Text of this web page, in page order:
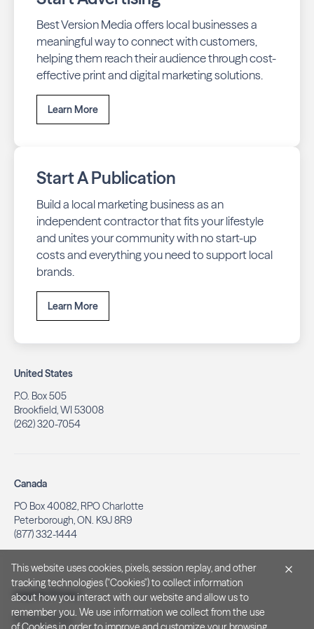
Best Version Media offers local businesses a
meaningful way to connect with customers,
helping them reach their audience through cost-
effective print and digital marketing solutions.
Learn More
Start A Publication
Build a local marketing business as an
independent contractor that fits your lifestyle
and unites your community with no start-up
costs and everything you need to support local
brands.
Learn More
United States
P.O. Box 505
Brookfield, WI 53008
(262) 320-7054
Canada
PO Box 40082, RPO Charlotte
Peterborough, ON. K9J 8R9
(877) 332-1444
Legal & Privacy
Privacy Policy
This website uses cookies, pixels, session replay, and other
tracking technologies ("Cookies") to collect information
about how you interact with our website and allow us to
remember you. We use information we collect from the use